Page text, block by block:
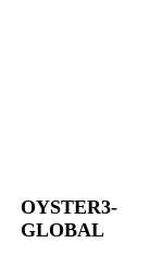
OYSTER3-
GLOBAL